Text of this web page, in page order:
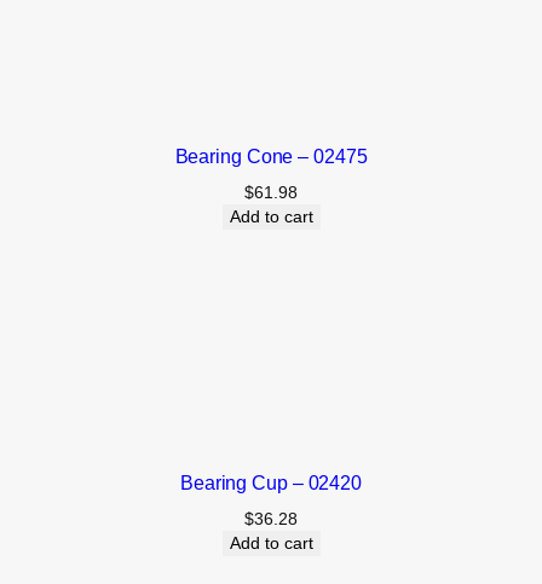
Bearing Cone – 02475
$61.98
Add to cart
Bearing Cup – 02420
$36.28
Add to cart